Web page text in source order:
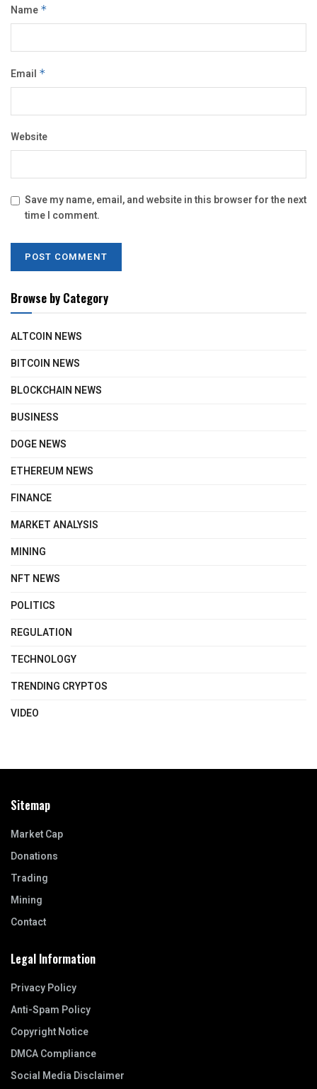
Name *
Email *
Website
Save my name, email, and website in this browser for the next
time I comment.
Browse by Category
ALTCOIN NEWS
BITCOIN NEWS
BLOCKCHAIN NEWS
BUSINESS
DOGE NEWS
ETHEREUM NEWS
FINANCE
MARKET ANALYSIS
MINING
NFT NEWS
POLITICS
REGULATION
TECHNOLOGY
TRENDING CRYPTOS
VIDEO
Sitemap
Market Cap
Donations
Trading
Mining
Contact
Legal Information
Privacy Policy
Anti-Spam Policy
Copyright Notice
DMCA Compliance
Social Media Disclaimer